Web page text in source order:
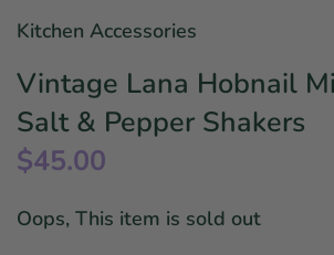
Kitchen Accessories
Vintage Lana Hobnail
Salt & Pepper Shakers
$45.00
Oops, This item is sold out